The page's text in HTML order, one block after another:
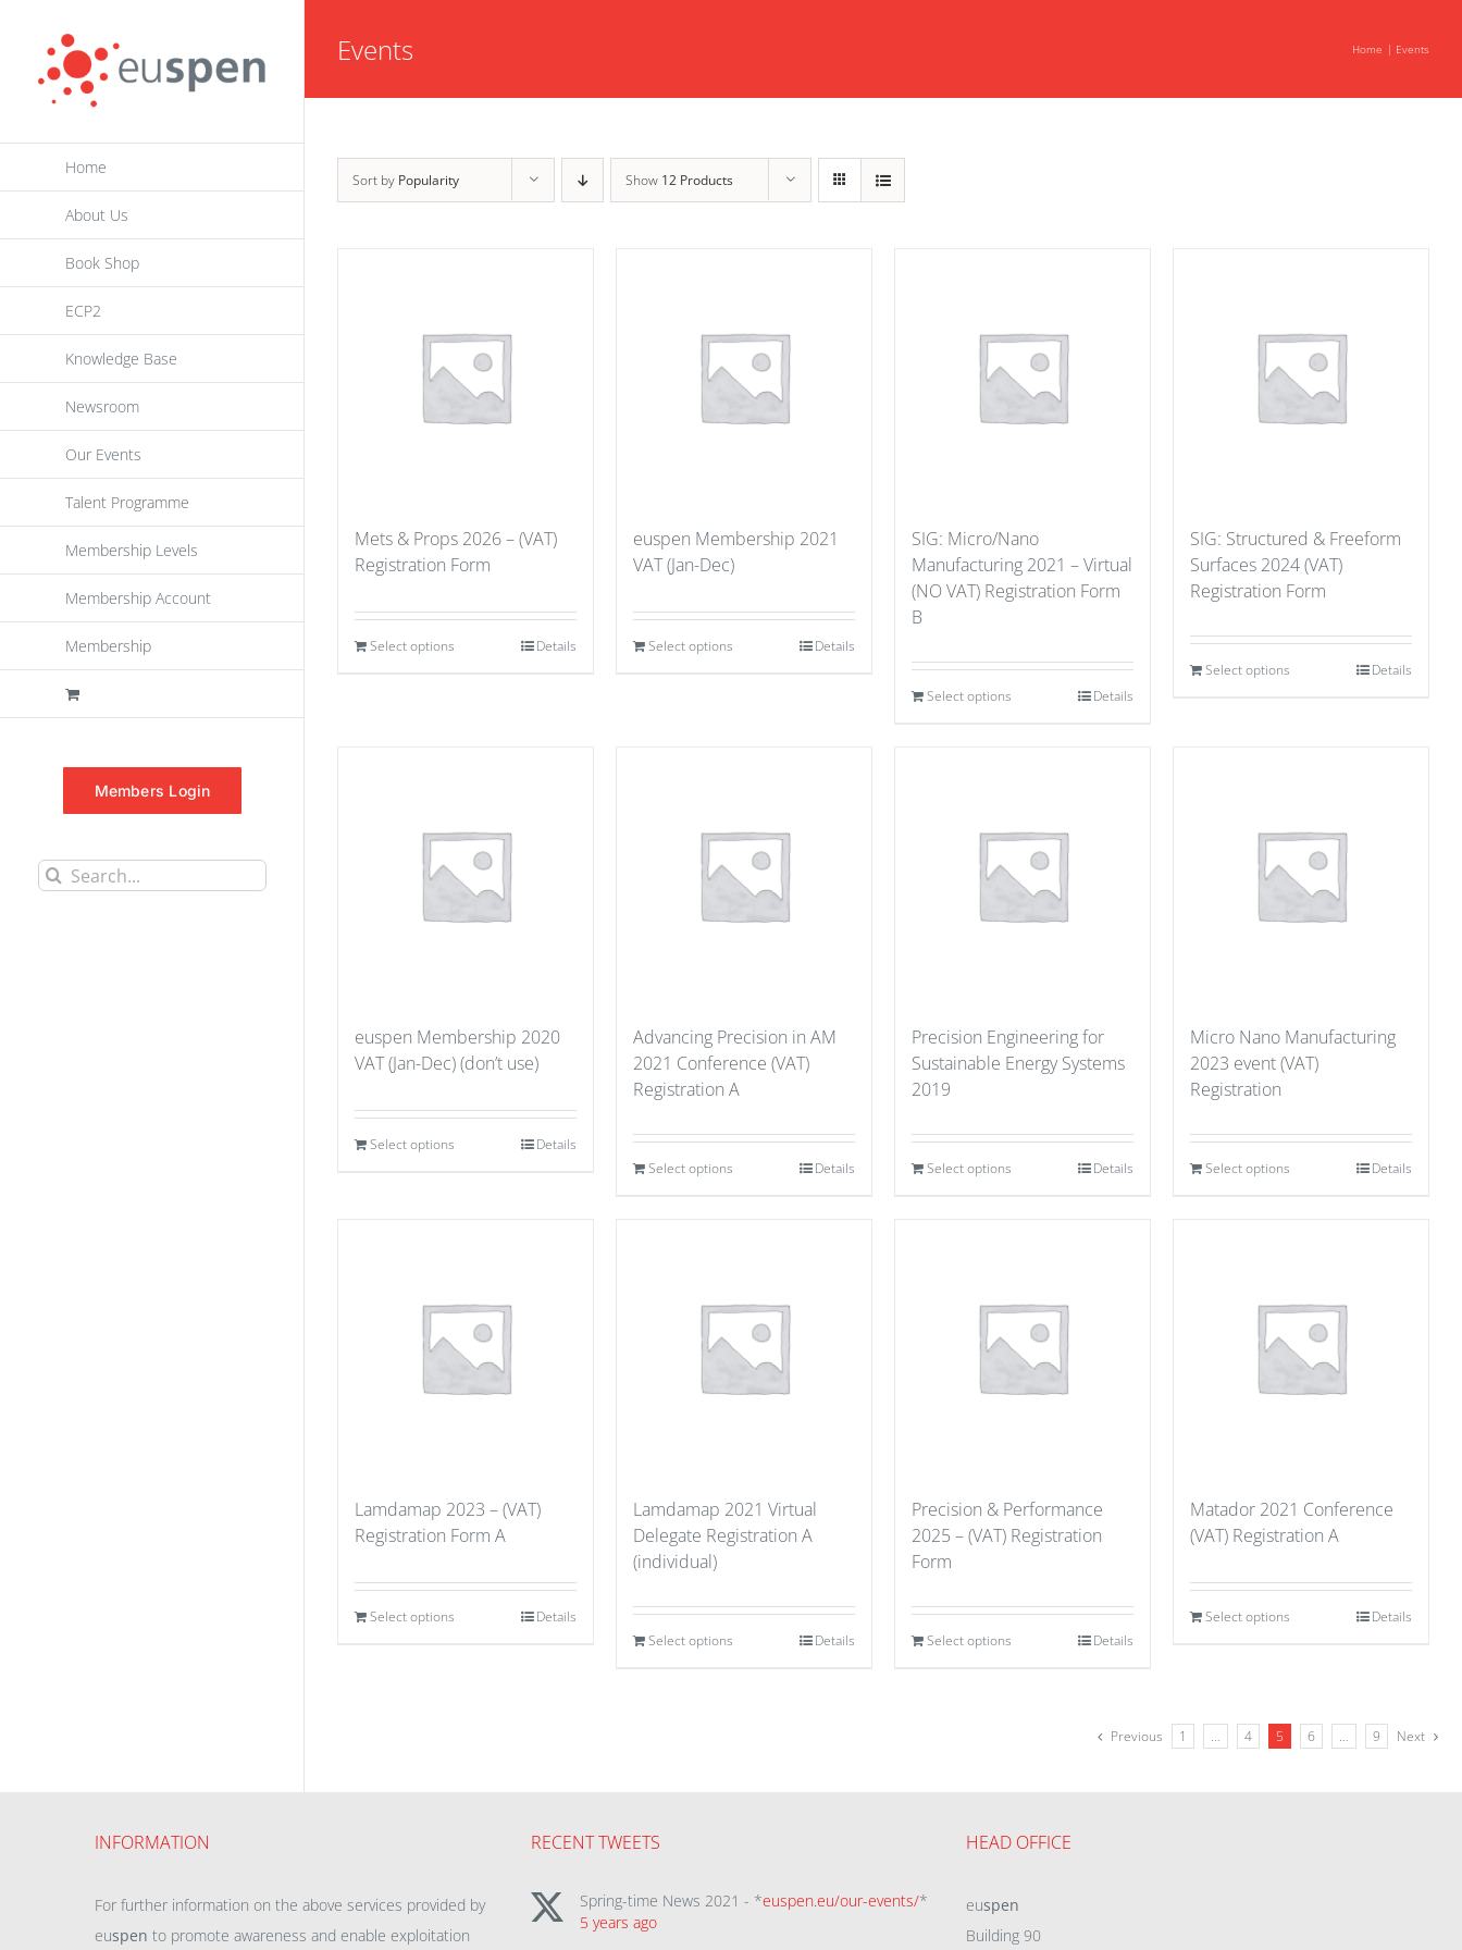
content
Home
About Us
Book Shop
ECP2
Knowledge Base
Newsroom
Our Events
Talent Programme
Membership Levels
Membership Account
Membership
Members Login
Search
Events Home Events
Sort by Popularity Show 12 Products
Mets & Props 2026 – (VAT)
Registration Form
Select options Details
euspen Membership 2021
VAT (Jan-Dec)
Select options Details
SIG: Micro/Nano
Manufacturing 2021 – Virtual
(NO VAT) Registration Form
B
Select options Details
SIG: Structured & Freeform
Surfaces 2024 (VAT)
Registration Form
Select options Details
euspen Membership 2020
VAT (Jan-Dec) (don’t use)
Select options Details
Advancing Precision in AM
2021 Conference (VAT)
Registration A
Select options Details
Precision Engineering for
Sustainable Energy Systems
2019
Select options Details
Micro Nano Manufacturing
2023 event (VAT)
Registration
Select options Details
Lamdamap 2023 – (VAT)
Registration Form A
Select options Details
Lamdamap 2021 Virtual
Delegate Registration A
(individual)
Select options Details
Precision & Performance
2025 – (VAT) Registration
Form
Select options Details
Matador 2021 Conference
(VAT) Registration A
Select options Details
Previous 1 … 4 5 6 … 9 Next
INFORMATION
For further information on the above services provided by
euspen to promote awareness and enable exploitation
RECENT TWEETS
Spring-time News 2021 - *euspen.eu/our-events/*
5 years ago
HEAD OFFICE
euspen
Building 90